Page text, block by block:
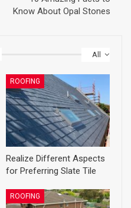
Know About Opal Stones
All
ROOFING
Realize Different Aspects
for Preferring Slate Tile
ROOFING